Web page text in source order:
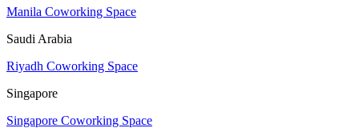
Manila Coworking Space
Saudi Arabia
Riyadh Coworking Space
Singapore
Singapore Coworking Space